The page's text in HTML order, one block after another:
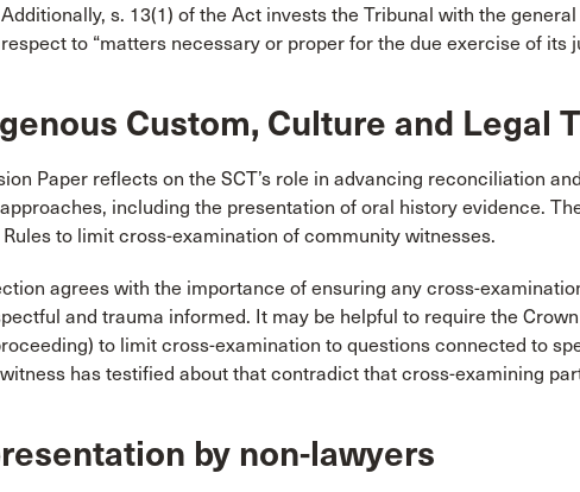
s. 13(1) of the Act invests the Tribunal with the
to “matters necessary or proper for the due exercise of its
Custom, Culture and Legal
Paper reflects on the SCT’s role in advancing reconciliation
including the presentation of oral history evidence.
to limit cross-examination of community witnesses.
agrees with the importance of ensuring any cross-
and trauma informed. It may be helpful to require the
to limit cross-examination to questions connected to
has testified about that contradict that cross-examining
by non-lawyers